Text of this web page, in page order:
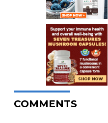
COMMENTS